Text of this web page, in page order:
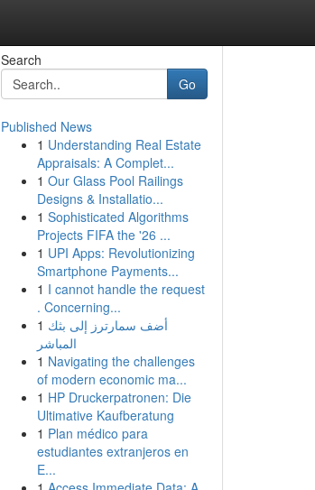
Search
Go
Published News
1 Understanding Real Estate
Appraisals: A Complet...
1 Our Glass Pool Railings
Designs & Installatio...
1 Sophisticated Algorithms
Projects FIFA the '26 ...
1 UPI Apps: Revolutionizing
Smartphone Payments...
1 I cannot handle the request
. Concerning...
1 أضف سمارترز إلى بثك
المباشر
1 Navigating the challenges
of modern economic ma...
1 HP Druckerpatronen: Die
Ultimative Kaufberatung
1 Plan médico para
estudiantes extranjeros en
E...